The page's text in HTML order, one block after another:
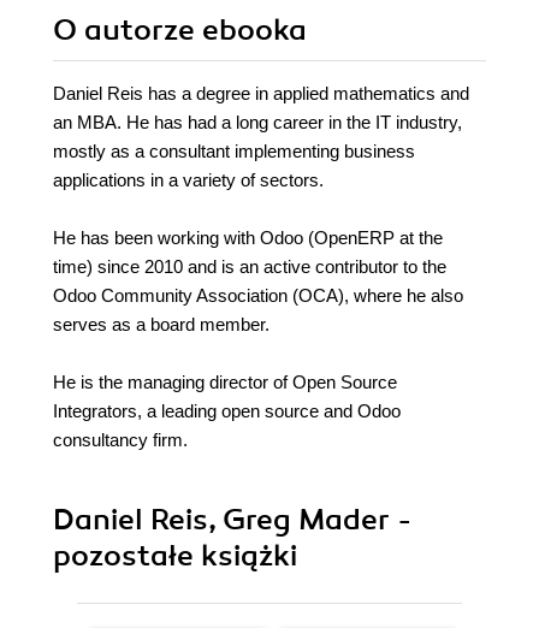
O autorze ebooka
Daniel Reis has a degree in applied mathematics and
an MBA. He has had a long career in the IT industry,
mostly as a consultant implementing business
applications in a variety of sectors.
He has been working with Odoo (OpenERP at the
time) since 2010 and is an active contributor to the
Odoo Community Association (OCA), where he also
serves as a board member.
He is the managing director of Open Source
Integrators, a leading open source and Odoo
consultancy firm.
Daniel Reis, Greg Mader -
pozostałe książki